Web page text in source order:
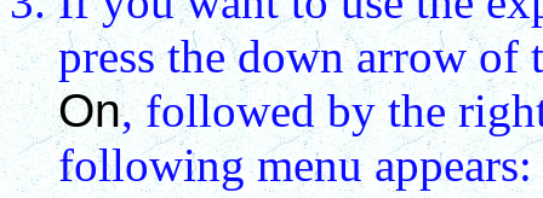
press the down arrow
On, followed by the
following menu appears: